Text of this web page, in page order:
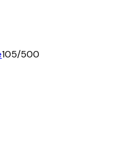
105/500